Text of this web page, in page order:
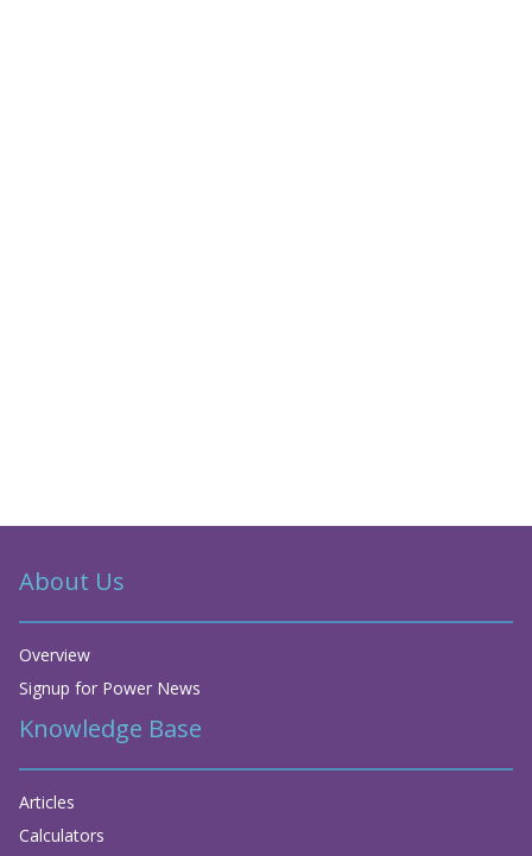
About Us
Overview
Signup for Power News
Knowledge Base
Articles
Calculators